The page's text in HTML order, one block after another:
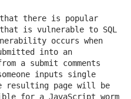
there is popular
is vulnerable to SQL
occurs when
into an
a submit comments
inputs single
page will be
for a JavaScript worm